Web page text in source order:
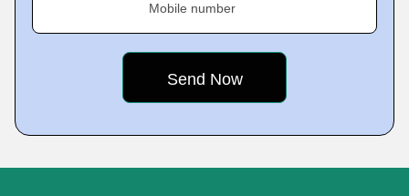
Mobile number